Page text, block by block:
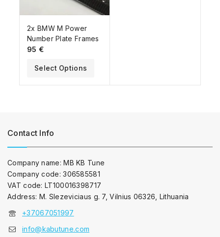
2x BMW M Power
Number Plate Frames
95 €
Select Options
Contact Info
Company name: MB KB Tune
Company code: 306585581
VAT code: LT100016398717
Address: M. Slezeviciaus g. 7, Vilnius 06326, Lithuania
+37067051997
info@kabutune.com